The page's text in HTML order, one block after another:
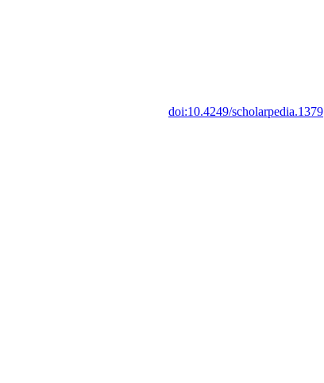
doi:10.4249/scholarpedia.1379